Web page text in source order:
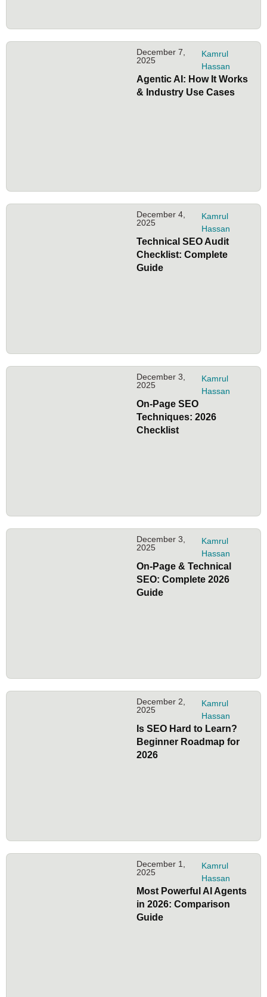
December 7,
2025
Kamrul
Hassan
Agentic AI: How It Works
& Industry Use Cases
December 4,
2025
Kamrul
Hassan
Technical SEO Audit
Checklist: Complete
Guide
December 3,
2025
Kamrul
Hassan
On-Page SEO
Techniques: 2026
Checklist
December 3,
2025
Kamrul
Hassan
On-Page & Technical
SEO: Complete 2026
Guide
December 2,
2025
Kamrul
Hassan
Is SEO Hard to Learn?
Beginner Roadmap for
2026
December 1,
2025
Kamrul
Hassan
Most Powerful AI Agents
in 2026: Comparison
Guide